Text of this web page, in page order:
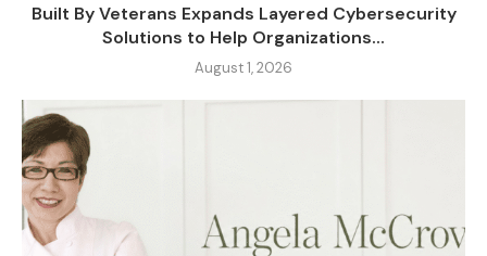
Built By Veterans Expands Layered Cybersecurity
Solutions to Help Organizations...
August 1, 2026